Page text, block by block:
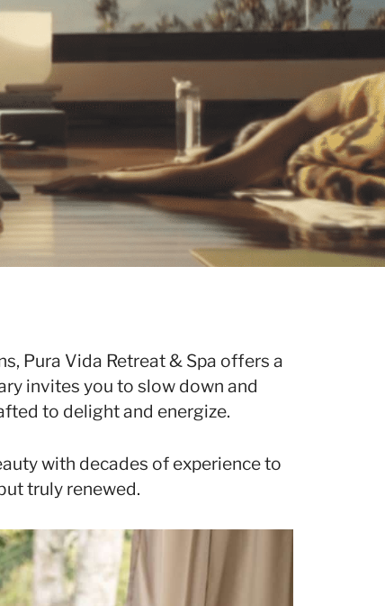
Pura Vida Retreat & Spa offers a
invites you to slow down and
to delight and energize.
with decades of experience to
truly renewed.